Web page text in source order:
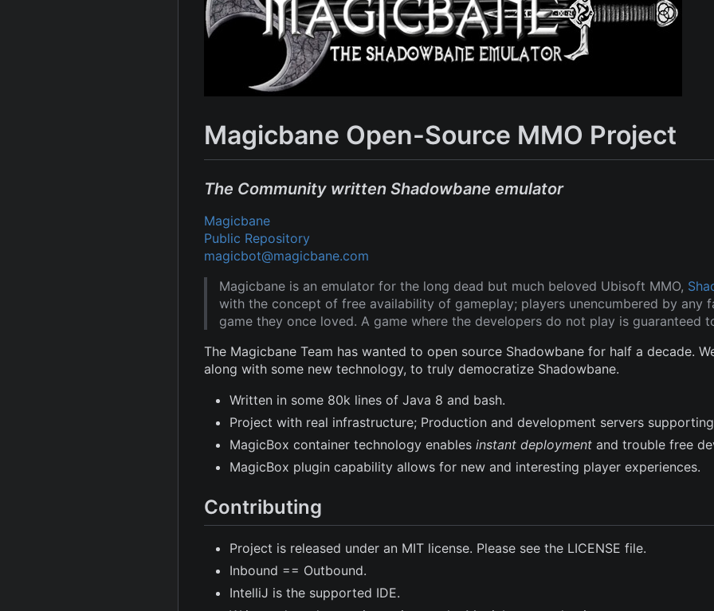
Magicbane Open-Source MMO Project
The Community written Shadowbane emulator
Magicbane
Public Repository
magicbot@magicbane.com
Magicbane is an emulator for the long dead but much beloved Ubisoft MMO,
with the concept of free availability of gameplay; players unencumbered by any
game they once loved. A game where the developers do not play is guaranteed
The Magicbane Team has wanted to open source Shadowbane for half a decade.
along with some new technology, to truly democratize Shadowbane.
Written in some 80k lines of Java 8 and bash.
Project with real infrastructure; Production and development servers
MagicBox container technology enables instant deployment and trouble free
MagicBox plugin capability allows for new and interesting player experiences.
Contributing
Project is released under an MIT license. Please see the LICENSE file.
Inbound == Outbound.
IntelliJ is the supported IDE.